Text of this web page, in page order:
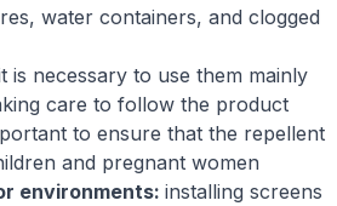
water containers, and clogged
is necessary to use them mainly
care to follow the product
to ensure that the repellent
and pregnant women
environments: installing screens